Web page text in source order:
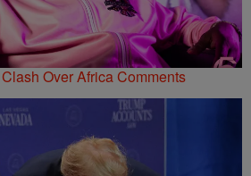
Over Africa Comments